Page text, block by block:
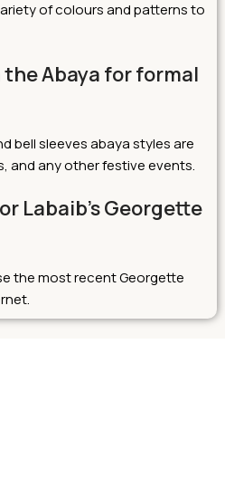
of colours and patterns to
Abaya for formal
bell sleeves abaya styles are
and any other festive events.
Labaib’s Georgette
the most recent Georgette